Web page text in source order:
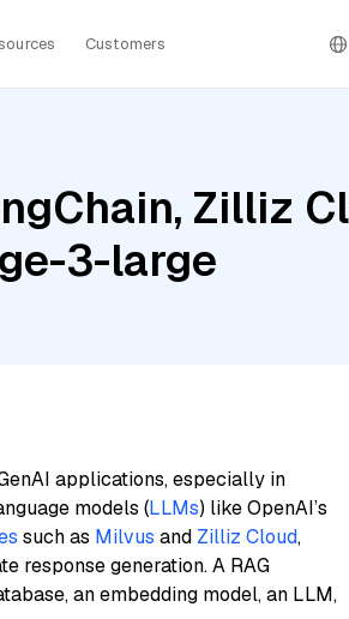
Customers
Zilliz
3-large
applications, especially in
models (LLMs) like OpenAI’s
such as Milvus and Zilliz Cloud,
response generation. A RAG
an embedding model, an LLM,